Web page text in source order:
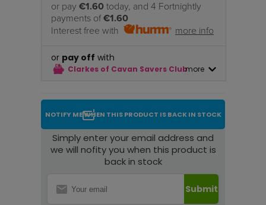
or pay €1.60 today, and 4 Fortnightly
payments of€1.60
Interest free with
more info
or pay off with
Clarkes of Cavan Savers Clubmore
NOTIFY ME WHEN THIS PRODUCT IS BACK IN STOCK
Simply enter your email address and
we will nofity you when this product is
back in stock
Submit